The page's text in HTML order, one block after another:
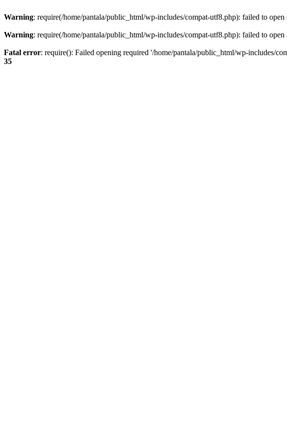
Warning: require(/home/pantala/public_html/wp-includes/compat-utf8.php): failed to
Warning: require(/home/pantala/public_html/wp-includes/compat-utf8.php): failed to
Fatal error: require(): Failed opening required '/home/pantala/public_html/wp-includes/
35